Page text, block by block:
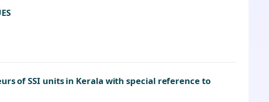
of SSI units in Kerala with special reference to